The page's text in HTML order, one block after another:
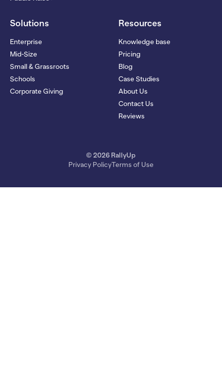
Solutions
Enterprise
Mid-Size
Small & Grassroots
Schools
Corporate Giving
Resources
Knowledge base
Pricing
Blog
Case Studies
About Us
Contact Us
Reviews
© 2026 RallyUp
Privacy PolicyTerms of Use